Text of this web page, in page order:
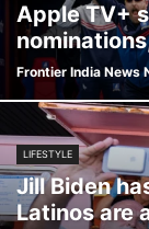
Apple TV+
Frontier India News
LIFESTYLE
Jill Biden
Latinos are